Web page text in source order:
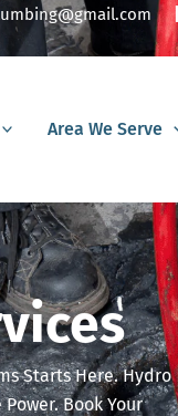
Area We Serve
Starts Here. Hydro
Book Your